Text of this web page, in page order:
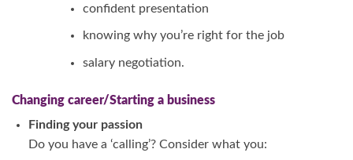
confident presentation
knowing why you’re right for the job
salary negotiation.
Changing career/Starting a business
Finding your passion
Do you have a ‘calling’? Consider what you: